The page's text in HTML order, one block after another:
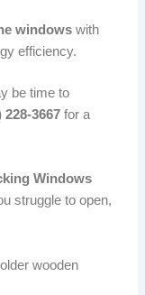
windows with
efficiency.
be time to
228-3667 for a
Windows
struggle to open,
wooden